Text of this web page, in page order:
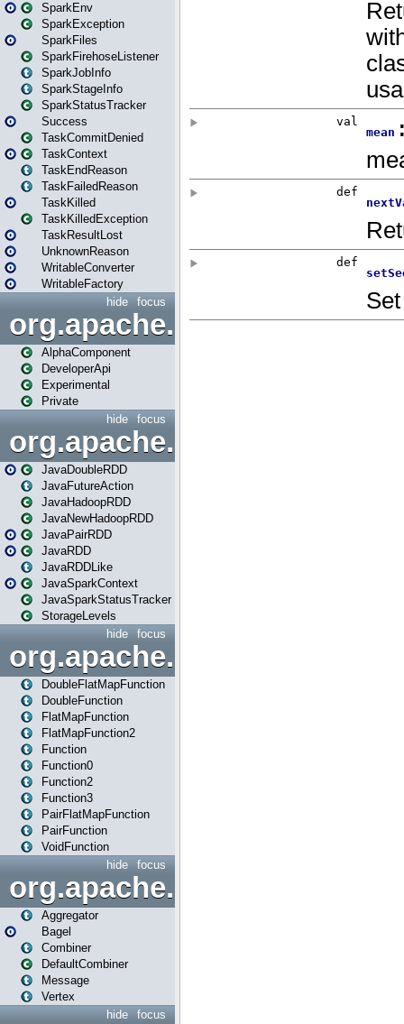
SparkEnv
SparkException
SparkFiles
SparkFirehoseListener
SparkJobInfo
SparkStageInfo
SparkStatusTracker
Success
TaskCommitDenied
TaskContext
TaskEndReason
TaskFailedReason
TaskKilled
TaskKilledException
TaskResultLost
UnknownReason
WritableConverter
WritableFactory
focus
hide
AlphaComponent
DeveloperApi
Experimental
Private
focus
hide
org.apache.spark.api.java
JavaDoubleRDD
JavaFutureAction
JavaHadoopRDD
JavaNewHadoopRDD
JavaPairRDD
JavaRDD
JavaRDDLike
JavaSparkContext
JavaSparkStatusTracker
StorageLevels
focus
hide
DoubleFlatMapFunction
DoubleFunction
FlatMapFunction
FlatMapFunction2
Function
Function0
Function2
Function3
PairFlatMapFunction
PairFunction
VoidFunction
focus
hide
org.apache.spark.bagel
Aggregator
Bagel
Combiner
DefaultCombiner
Message
Vertex
focus
hide